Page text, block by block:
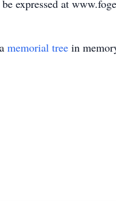
expressed at
memorial tree in